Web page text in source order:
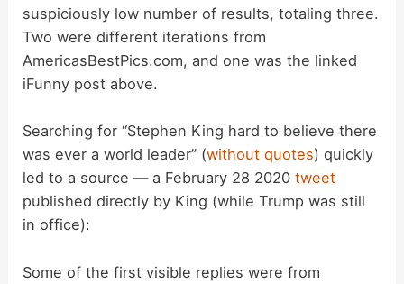
suspiciously low number of results, totaling three.
Two were different iterations from
AmericasBestPics.com, and one was the linked
iFunny post above.
Searching for “Stephen King hard to believe there
was ever a world leader” (without quotes) quickly
led to a source — a February 28 2020tweet
published directly by King (while Trump was still
in office):
Some of the first visible replies were from